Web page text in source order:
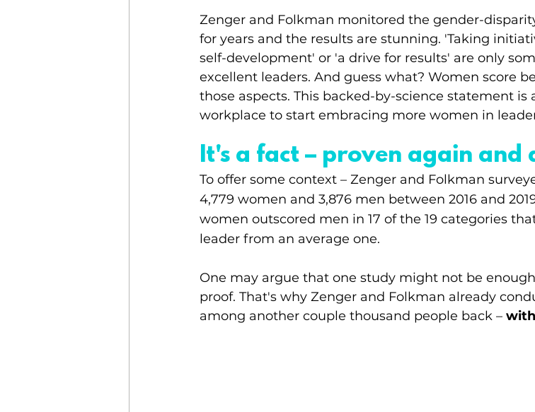
Zenger and Folkman monitored the gender-
for years and the results are stunning. 'Taking
self-development' or 'a drive for results' are only
excellent leaders. And guess what? Women score
those aspects. This backed-by-science statement
workplace to start embracing more women in
It's a fact – proven again and
To offer some context – Zenger and Folkman
4,779 women and 3,876 men between 2016 and
women outscored men in 17 of the 19 categories
leader from an average one.
One may argue that one study might not be
proof. That's why Zenger and Folkman already
among another couple thousand people back –